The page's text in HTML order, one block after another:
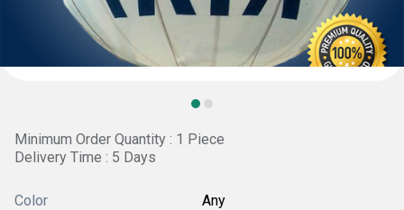
Minimum Order Quantity : 1 Piece
Delivery Time : 5 Days
Color Any